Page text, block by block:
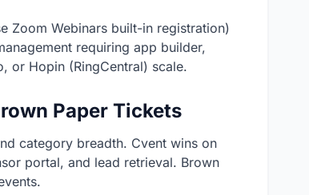
Zoom Webinars built-in registration)
requiring app builder,
or Hopin (RingCentral) scale.
Paper Tickets
category breadth. Cvent wins on
portal, and lead retrieval. Brown